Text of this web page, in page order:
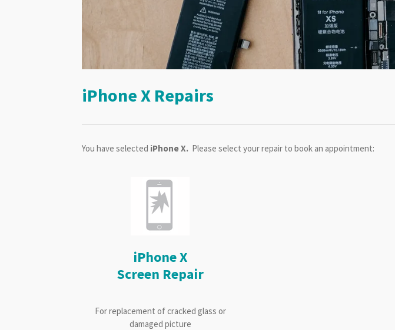
iPhone X Repairs
You have selected iPhone X. Please select your repair to book an appointment:
iPhone X
Screen Repair
For replacement of cracked glass or
damaged picture